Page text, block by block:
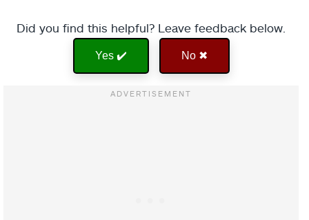
Did you find this helpful? Leave feedback below.
Yes ✔️ No ✖